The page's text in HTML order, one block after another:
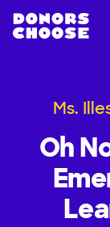
Ms.
Oh